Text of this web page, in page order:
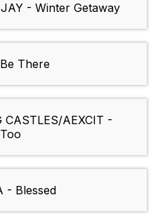
- Winter Getaway
There
AEXCIT -
- Blessed